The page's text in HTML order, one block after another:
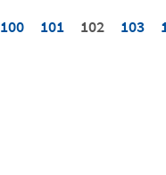
100 101 102 103